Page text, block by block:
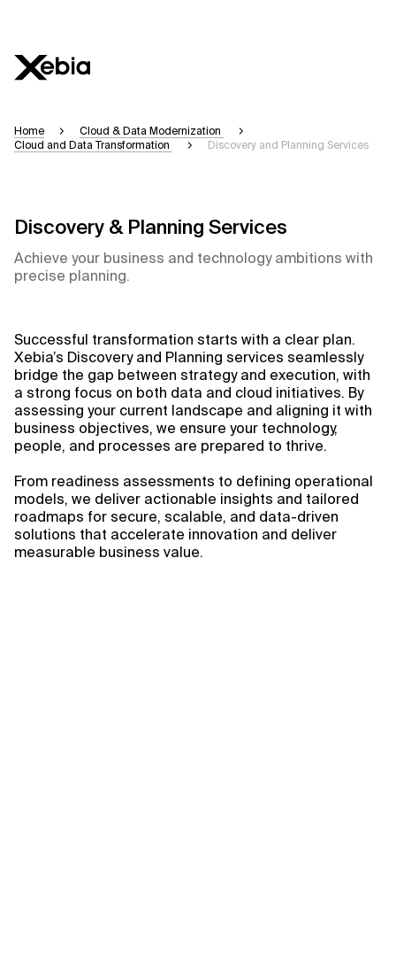
Response
Context Files
Home
Cloud & Data Modernization
Cloud and Data Transformation
Discovery and Planning Services
Discovery & Planning Services
Achieve your business and technology ambitions with
precise planning.
Successful transformation starts with a clear plan.
Xebia’s Discovery and Planning services seamlessly
bridge the gap between strategy and execution, with
a strong focus on both data and cloud initiatives. By
assessing your current landscape and aligning it with
business objectives, we ensure your technology,
people, and processes are prepared to thrive.
From readiness assessments to defining operational
models, we deliver actionable insights and tailored
roadmaps for secure, scalable, and data-driven
solutions that accelerate innovation and deliver
measurable business value.